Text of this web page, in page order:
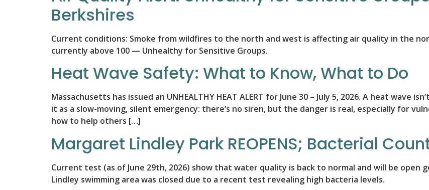
Berkshires
Current conditions: Smoke from wildfires to the north and west is affecting air quality in the
currently above 100 — Unhealthy for Sensitive Groups.
Heat Wave Safety: What to Know, What to Do
Massachusetts has issued an UNHEALTHY HEAT ALERT for June 30 – July 5, 2026. A heat
it as a slow-moving, silent emergency: there’s no siren, but the danger is real, especially for
how to help others […]
Margaret Lindley Park REOPENS; Bacterial
Current test (as of June 29th, 2026) show that water quality is back to normal and will be open
Lindley swimming area was closed due to a recent test revealing high bacteria levels.